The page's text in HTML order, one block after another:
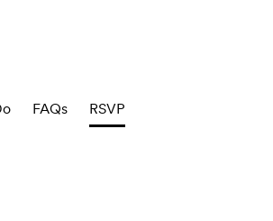
FAQs RSVP